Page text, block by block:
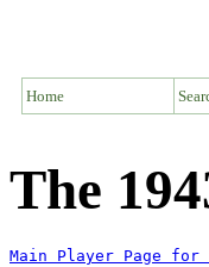
Home
The
Main Player Page for